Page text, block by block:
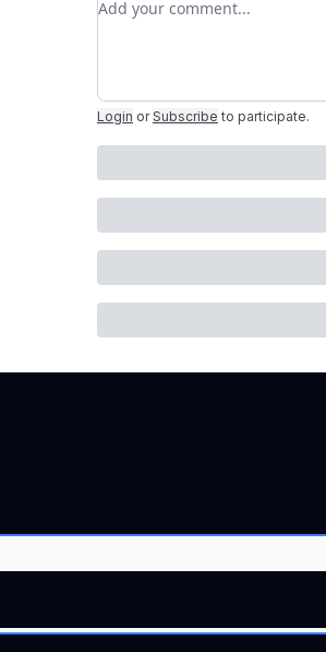
Login or Subscribe to participate.